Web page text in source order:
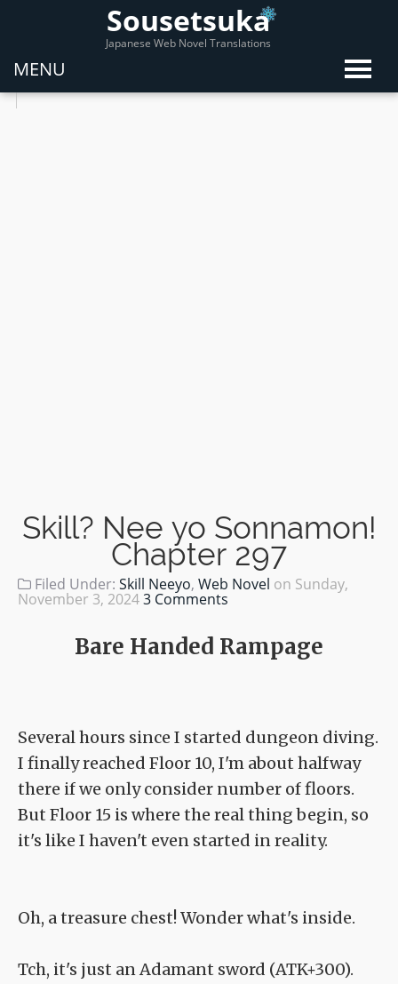
Sousetsuka
Japanese Web Novel Translations
MENU
Skill? Nee yo Sonnamon!
Chapter 297
Filed Under: Skill Neeyo, Web Novel on Sunday,
November 3, 20243 Comments
Bare Handed Rampage
Several hours since I started dungeon diving.
I finally reached Floor 10, I'm about halfway
there if we only consider number of floors.
But Floor 15 is where the real thing begin, so
it's like I haven't even started in reality.
Oh, a treasure chest! Wonder what's inside.
Tch, it's just an Adamant sword (ATK+300).